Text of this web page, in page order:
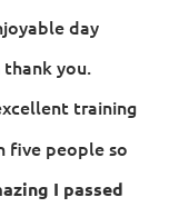
day
thank you.
training
five people so
I passed